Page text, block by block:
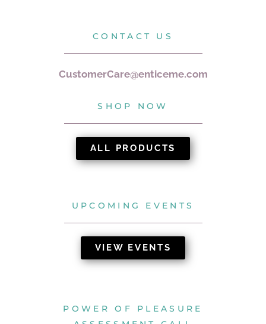
CONTACT US
CustomerCare@enticeme.com
SHOP NOW
ALL PRODUCTS
UPCOMING EVENTS
VIEW EVENTS
POWER OF PLEASURE